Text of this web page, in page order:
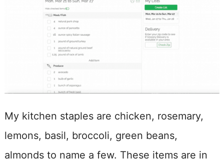
My kitchen staples are chicken, rosemary,
lemons, basil, broccoli, green beans,
almonds to name a few. These items are in